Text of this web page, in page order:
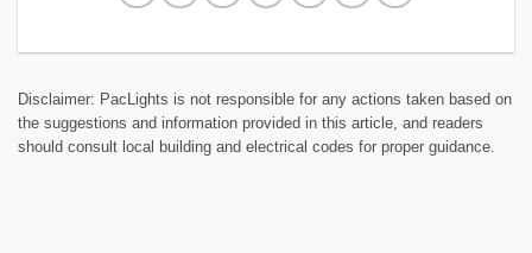
Disclaimer: PacLights is not responsible for any actions taken based on
the suggestions and information provided in this article, and readers
should consult local building and electrical codes for proper guidance.